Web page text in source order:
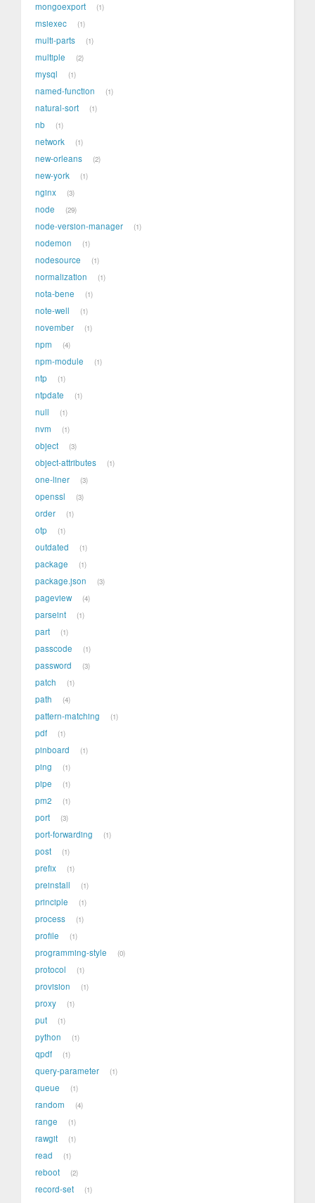
mongoexport 1
msiexec 1
multi-parts 1
multiple 2
mysql 1
named-function 1
natural-sort 1
nb 1
network 1
new-orleans 2
new-york 1
nginx 3
node 29
node-version-manager 1
nodemon 1
nodesource 1
normalization 1
nota-bene 1
note-well 1
november 1
npm 4
npm-module 1
ntp 1
ntpdate 1
null 1
nvm 1
object 3
object-attributes 1
one-liner 3
openssl 3
order 1
otp 1
outdated 1
package 1
package.json 3
pageview 4
parseint 1
part 1
passcode 1
password 3
patch 1
path 4
pattern-matching 1
pdf 1
pinboard 1
ping 1
pipe 1
pm2 1
port 3
port-forwarding 1
post 1
prefix 1
preinstall 1
principle 1
process 1
profile 1
programming-style 0
protocol 1
provision 1
proxy 1
put 1
python 1
qpdf 1
query-parameter 1
queue 1
random 4
range 1
rawgit 1
read 1
reboot 2
record-set 1